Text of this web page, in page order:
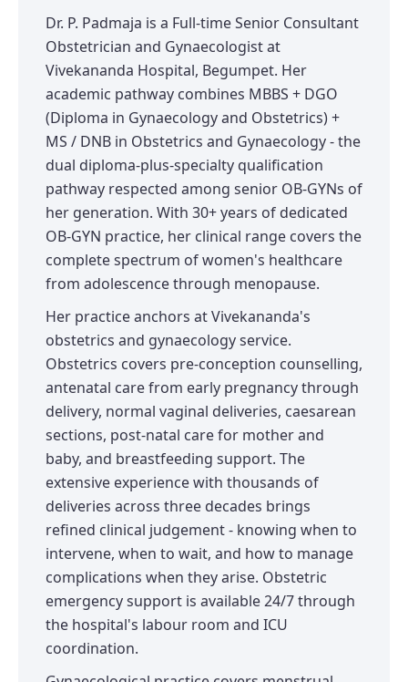
Dr. P. Padmaja is a Full-time Senior Consultant
Obstetrician and Gynaecologist at
Vivekananda Hospital, Begumpet. Her
academic pathway combines MBBS + DGO
(Diploma in Gynaecology and Obstetrics) +
MS / DNB in Obstetrics and Gynaecology - the
dual diploma-plus-specialty qualification
pathway respected among senior OB-GYNs of
her generation. With 30+ years of dedicated
OB-GYN practice, her clinical range covers the
complete spectrum of women's healthcare
from adolescence through menopause.
Her practice anchors at Vivekananda's
obstetrics and gynaecology service.
Obstetrics covers pre-conception counselling,
antenatal care from early pregnancy through
delivery, normal vaginal deliveries, caesarean
sections, post-natal care for mother and
baby, and breastfeeding support. The
extensive experience with thousands of
deliveries across three decades brings
refined clinical judgement - knowing when to
intervene, when to wait, and how to manage
complications when they arise. Obstetric
emergency support is available 24/7 through
the hospital's labour room and ICU
coordination.